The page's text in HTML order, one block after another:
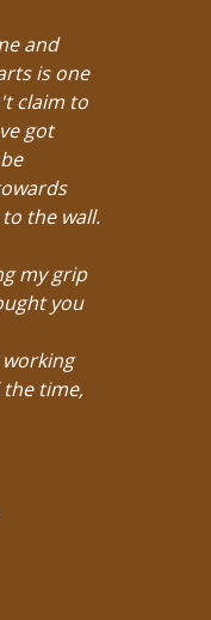
and
is one
claim to
got
the wall.
my grip
you
the time,